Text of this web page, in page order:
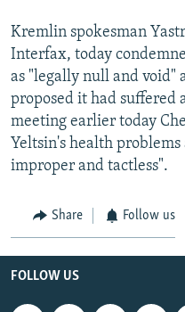
Kremlin spokesman
Interfax, today
as "legally null and void"
proposed it had suffered
meeting earlier today
Yeltsin's health
improper and tactless".
Share Follow us
FOLLOW US